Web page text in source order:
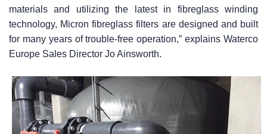
materials and utilizing the latest in fibreglass winding
technology, Micron fibreglass filters are designed and built
for many years of trouble-free operation,” explains Waterco
Europe Sales Director Jo Ainsworth.